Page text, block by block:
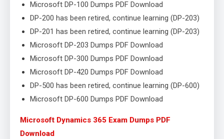
Microsoft DP-100 Dumps PDF Download
DP-200 has been retired, continue learning (DP-203)
DP-201 has been retired, continue learning (DP-203)
Microsoft DP-203 Dumps PDF Download
Microsoft DP-300 Dumps PDF Download
Microsoft DP-420 Dumps PDF Download
DP-500 has been retired, continue learning (DP-600)
Microsoft DP-600 Dumps PDF Download
Microsoft Dynamics 365 Exam Dumps PDF
Download